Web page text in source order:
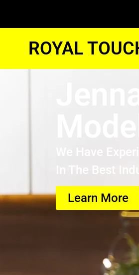
ROYAL
We Have
In The Best
Learn More